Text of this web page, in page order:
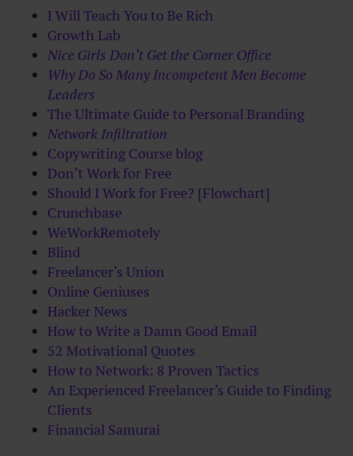
I Will Teach You to Be Rich
Growth Lab
Nice Girls Don’t Get the Corner Office
Why Do So Many Incompetent Men Become
Leaders
The Ultimate Guide to Personal Branding
Network Infiltration
Copywriting Course blog
Don’t Work for Free
Should I Work for Free? [Flowchart]
Crunchbase
WeWorkRemotely
Blind
Freelancer’s Union
Online Geniuses
Hacker News
How to Write a Damn Good Email
52 Motivational Quotes
How to Network: 8 Proven Tactics
An Experienced Freelancer’s Guide to Finding
Clients
Financial Samurai